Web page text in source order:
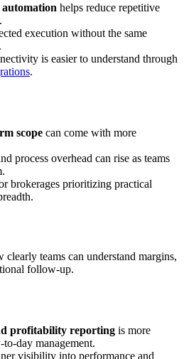
helps reduce repetitive
execution without the same
is easier to understand through
.
scope can come with more
process overhead can rise as teams
brokerages prioritizing practical
teams can understand margins,
follow-up.
profitability reporting is more
day management.
visibility into performance and